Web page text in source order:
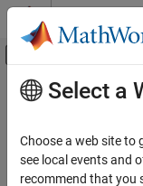
Skip to content
Off-Canvas
Documentation Home
Image Processing Toolbox
Main Content
Set resize behavior
Select a
Choose a web site to
see local events and
recommend that you